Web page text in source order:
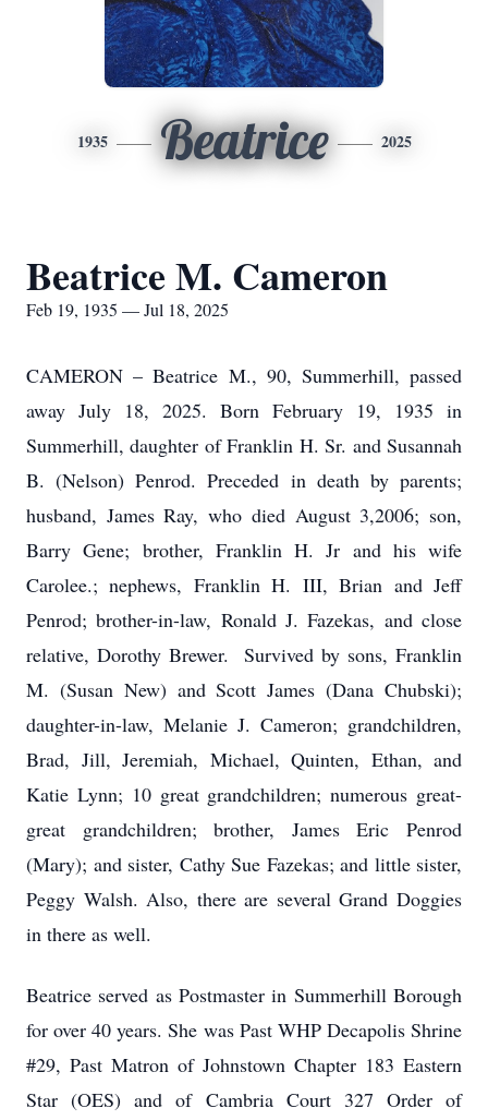
1935 Beatrice 2025
Beatrice M. Cameron
Feb 19, 1935 — Jul 18, 2025
CAMERON – Beatrice M., 90, Summerhill, passed
away July 18, 2025. Born February 19, 1935 in
Summerhill, daughter of Franklin H. Sr. and Susannah
B. (Nelson) Penrod. Preceded in death by parents;
husband, James Ray, who died August 3,2006; son,
Barry Gene; brother, Franklin H. Jr and his wife
Carolee.; nephews, Franklin H. III, Brian and Jeff
Penrod; brother-in-law, Ronald J. Fazekas, and close
relative, Dorothy Brewer. Survived by sons, Franklin
M. (Susan New) and Scott James (Dana Chubski);
daughter-in-law, Melanie J. Cameron; grandchildren,
Brad, Jill, Jeremiah, Michael, Quinten, Ethan, and
Katie Lynn; 10 great grandchildren; numerous great-
great grandchildren; brother, James Eric Penrod
(Mary); and sister, Cathy Sue Fazekas; and little sister,
Peggy Walsh. Also, there are several Grand Doggies
in there as well.
Beatrice served as Postmaster in Summerhill Borough
for over 40 years. She was Past WHP Decapolis Shrine
#29, Past Matron of Johnstown Chapter 183 Eastern
Star (OES) and of Cambria Court 327 Order of